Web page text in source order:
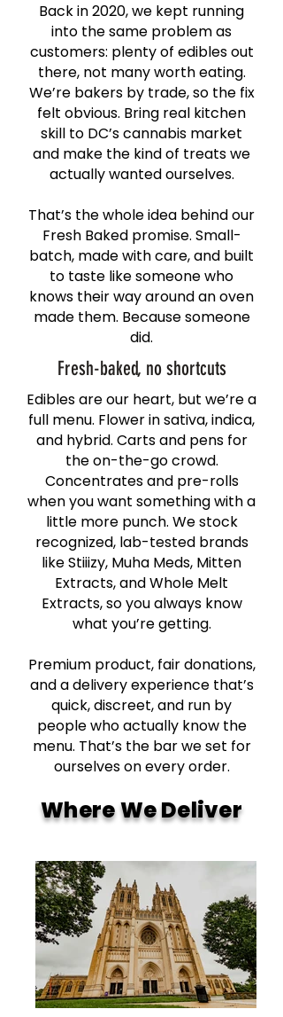
Back in 2020, we kept running
into the same problem as
customers: plenty of edibles out
there, not many worth eating.
We’re bakers by trade, so the fix
felt obvious. Bring real kitchen
skill to DC’s cannabis market
and make the kind of treats we
actually wanted ourselves.
That’s the whole idea behind our
Fresh Baked promise. Small-
batch, made with care, and built
to taste like someone who
knows their way around an oven
made them. Because someone
did.
Fresh-baked, no shortcuts
Edibles are our heart, but we’re a
full menu. Flower in sativa, indica,
and hybrid. Carts and pens for
the on-the-go crowd.
Concentrates and pre-rolls
when you want something with a
little more punch. We stock
recognized, lab-tested brands
like Stiiizy, Muha Meds, Mitten
Extracts, and Whole Melt
Extracts, so you always know
what you’re getting.
Premium product, fair donations,
and a delivery experience that’s
quick, discreet, and run by
people who actually know the
menu. That’s the bar we set for
ourselves on every order.
Where We Deliver